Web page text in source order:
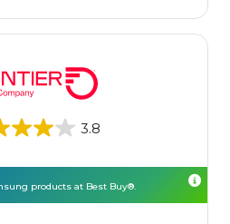
3.8
products at Best Buy®.